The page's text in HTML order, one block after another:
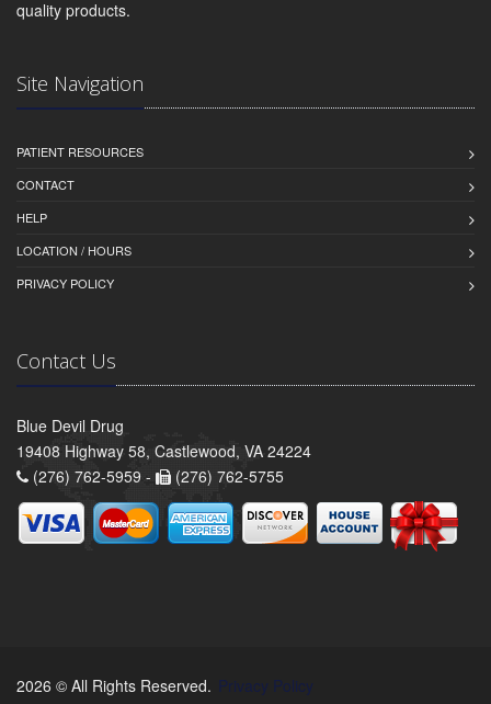
quality products.
Site Navigation
PATIENT RESOURCES
CONTACT
HELP
LOCATION / HOURS
PRIVACY POLICY
Contact Us
Blue Devil Drug
19408 Highway 58, Castlewood, VA 24224
(276) 762-5959 -
(276) 762-5755
2026 © All Rights Reserved. Privacy Policy